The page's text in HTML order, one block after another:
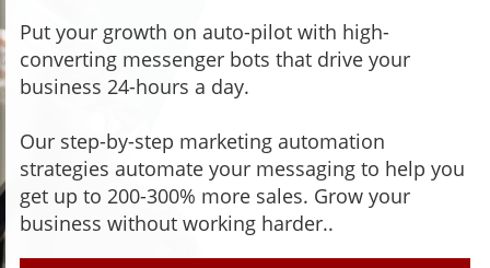
Put your growth on auto-pilot with high-
converting messenger bots that drive your
business 24-hours a day.
Our step-by-step marketing automation
strategies automate your messaging to help you
get up to 200-300% more sales. Grow your
business without working harder..